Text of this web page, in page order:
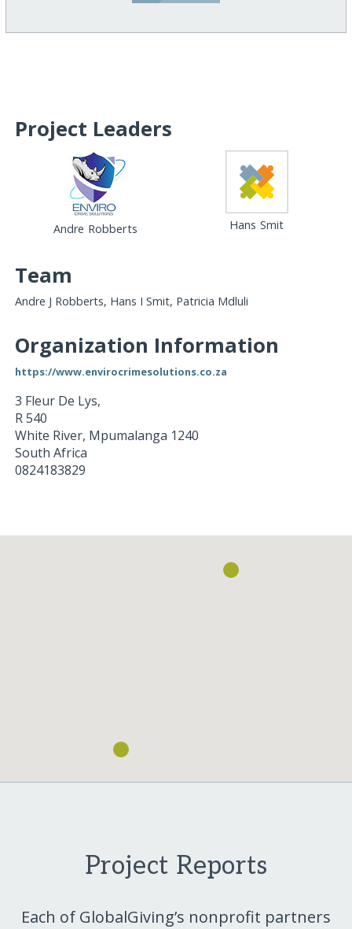
Project Leaders
Andre Robberts Hans Smit
Team
Andre J Robberts, Hans I Smit, Patricia Mdluli
Organization Information
https://www.envirocrimesolutions.co.za
3 Fleur De Lys,
R 540
White River, Mpumalanga 1240
South Africa
0824183829
Project Reports
Each of GlobalGiving’s nonprofit partners